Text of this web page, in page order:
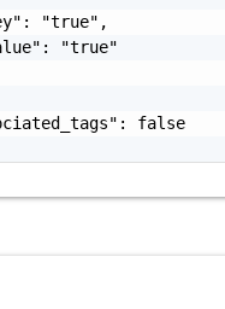
"true",
"true"
false